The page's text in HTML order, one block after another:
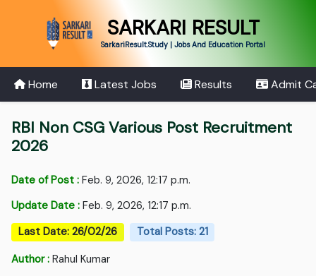
SARKARI RESULT
SarkariResult.Study | Jobs And Education Portal
Home Latest Jobs Results Admit
RBI Non CSG Various Post Recruitment
2026
Date of Post : Feb. 9, 2026, 12:17 p.m.
Update Date : Feb. 9, 2026, 12:17 p.m.
Last Date: 26/02/26
Total Posts: 21
Author : Rahul Kumar